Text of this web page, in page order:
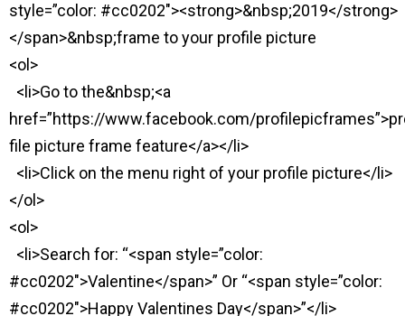
style=”color: #cc0202″><strong>&nbsp;2019</strong>
</span>&nbsp;frame to your profile picture
<ol>
<li>Go to the&nbsp;<a
href=”https://www.facebook.com/
file picture frame feature</a></li>
<li>Click on the menu right of your profile picture</li>
</ol>
<ol>
<li>Search for: “<span style=”color:
#cc0202″>Valentine</span>” Or “<span style=”color:
#cc0202″>Happy Valentines Day</span>”</li>